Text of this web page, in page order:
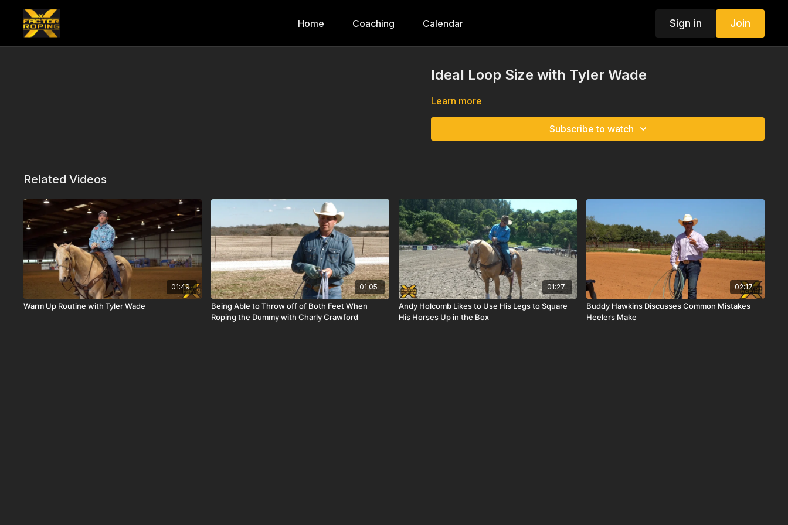
Home Coaching Calendar Sign in Join
Ideal Loop Size with Tyler Wade
Learn more
Subscribe to watch
Related Videos
01:49
Warm Up Routine with Tyler Wade
01:05
Being Able to Throw off of Both Feet When
Roping the Dummy with Charly Crawford
01:27
Andy Holcomb Likes to Use His Legs to Square
His Horses Up in the Box
02:17
Buddy Hawkins Discusses Common Mistakes
Heelers Make